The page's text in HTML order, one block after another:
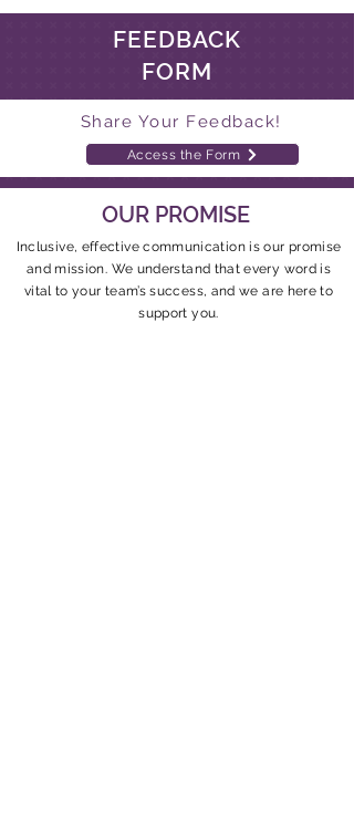
FEEDBACK
FORM
Share Your Feedback!
Access the Form
OUR PROMISE
Inclusive, effective communication is our promise
and mission. We understand that every word is
vital to your team’s success, and we are here to
support you.